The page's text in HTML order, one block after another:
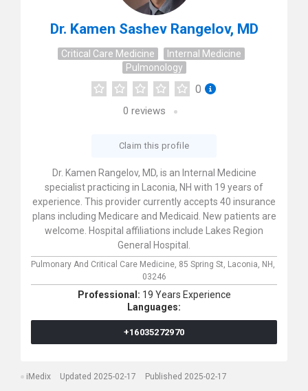
Dr. Kamen Sashev Rangelov, MD
Critical Care Medicine
Internal Medicine
Pulmonology
0
0 reviews
Claim this profile
Dr. Kamen Rangelov, MD, is an Internal Medicine
specialist practicing in Laconia, NH with 19 years of
experience. This provider currently accepts 40 insurance
plans including Medicare and Medicaid. New patients are
welcome. Hospital affiliations include Lakes Region
General Hospital.
Pulmonary And Critical Care Medicine, 85 Spring St, Laconia, NH,
03246
Professional: 19 Years Experience
Languages:
+16035272970
iMedix Updated 2025-02-17 Published 2025-02-17